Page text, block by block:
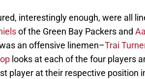
interestingly enough, were all
of the Green Bay Packers and
an offensive linemen–Trai
looks at each of the four players
player at their respective position